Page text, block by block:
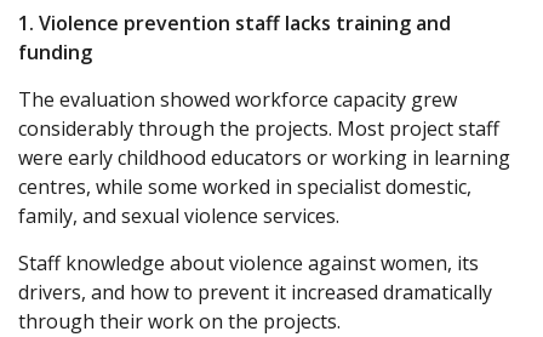
1. Violence prevention staff lacks training and
funding
The evaluation showed workforce capacity grew
considerably through the projects. Most project staff
were early childhood educators or working in learning
centres, while some worked in specialist domestic,
family, and sexual violence services.
Staff knowledge about violence against women, its
drivers, and how to prevent it increased dramatically
through their work on the projects.